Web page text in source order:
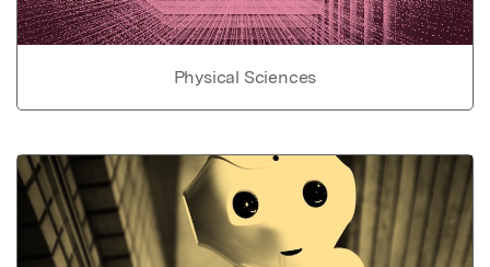
Physical Sciences